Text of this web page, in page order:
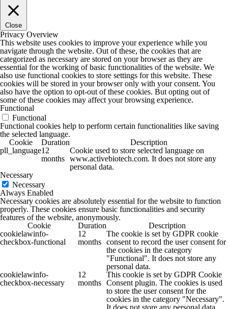
Close
Privacy Overview
This website uses cookies to improve your experience while you
navigate through the website. Out of these, the cookies that are
categorized as necessary are stored on your browser as they are
essential for the working of basic functionalities of the website. We
also use functional cookies to store settings for this website. These
cookies will be stored in your browser only with your consent. You
also have the option to opt-out of these cookies. But opting out of
some of these cookies may affect your browsing experience.
Functional
Functional
Functional cookies help to perform certain functionalities like saving
the selected language.
Cookie
Duration
Description
pll_language12
months
Cookie used to store selected language on
www.activebiotech.com. It does not store any
personal data.
Necessary
Necessary
Always Enabled
Necessary cookies are absolutely essential for the website to function
properly. These cookies ensure basic functionalities and security
features of the website, anonymously.
Cookie
Duration
Description
cookielawinfo-
checkbox-functional
12
months
The cookie is set by GDPR cookie
consent to record the user consent for
the cookies in the category
"Functional". It does not store any
personal data.
cookielawinfo-
checkbox-necessary
12
months
This cookie is set by GDPR Cookie
Consent plugin. The cookies is used
to store the user consent for the
cookies in the category "Necessary".
It does not store any personal data.